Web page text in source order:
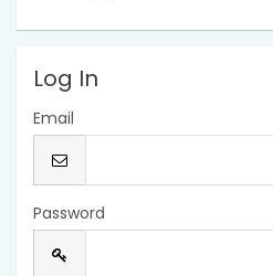
Log In
Email
Password